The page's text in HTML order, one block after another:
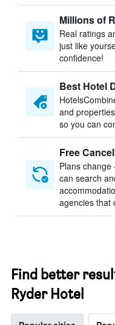
Millions of
Real ratings
just like
confidence!
Best Hotel
and
so you can
Free
Plans
can search
agencies that
Find better
Ryder Hotel